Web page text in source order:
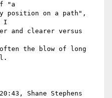
"a
position on a path",
I
and clearer versus
the blow of long
Shane Stephens